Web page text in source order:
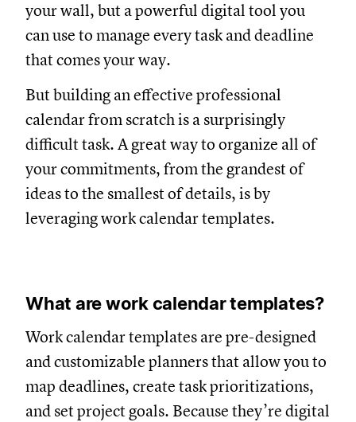
your wall, but a powerful digital tool you
can use to manage every task and deadline
that comes your way.
But building an effective professional
calendar from scratch is a surprisingly
difficult task. A great way to organize all of
your commitments, from the grandest of
ideas to the smallest of details, is by
leveraging work calendar templates.
What are work calendar templates?
Work calendar templates are pre-designed
and customizable planners that allow you to
map deadlines, create task prioritizations,
and set project goals. Because they’re digital